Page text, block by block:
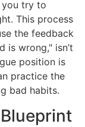
you try to
This process
the feedback
is wrong," isn’t
position is
practice the
bad habits.